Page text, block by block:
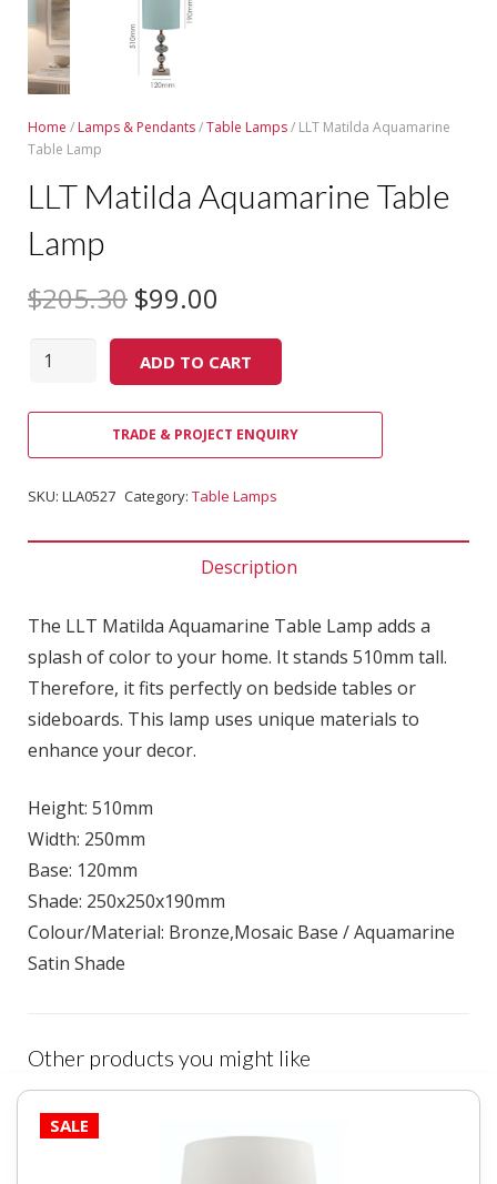
Home / Lamps & Pendants/Table Lamps/ LLT Matilda Aquamarine
Table Lamp
LLT Matilda Aquamarine Table
Lamp
$205.30 $99.00
Quantity ADD TO CART
TRADE & PROJECT ENQUIRY
SKU: LLA0527 Category: Table Lamps
Description
The LLT Matilda Aquamarine Table Lamp adds a
splash of color to your home. It stands 510mm tall.
Therefore, it fits perfectly on bedside tables or
sideboards. This lamp uses unique materials to
enhance your decor.
Height: 510mm
Width: 250mm
Base: 120mm
Shade: 250x250x190mm
Colour/Material: Bronze,Mosaic Base / Aquamarine
Satin Shade
Other products you might like
SALE